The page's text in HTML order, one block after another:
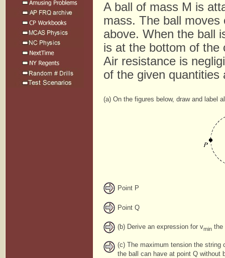
A ball of mass M is
mass. The ball
above. When the ball
is at the bottom of the
Air resistance is
of the given quantities
(a) On the figures below, draw and label
Point P
Point Q
(b) Derive an expression for vmin the
(c) The maximum tension the string
the ball can have at point Q without